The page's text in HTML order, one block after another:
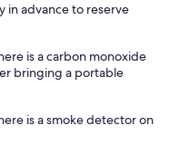
in advance to reserve
is a carbon monoxide
bringing a portable
is a smoke detector on